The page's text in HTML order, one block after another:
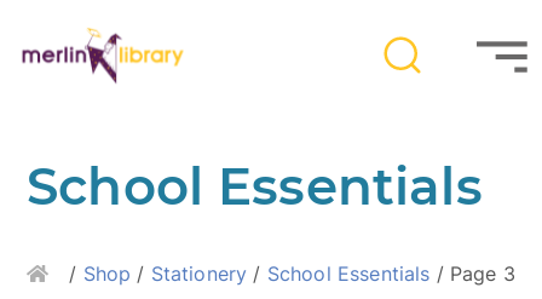
School Essentials
Home
/ Shop / Stationery / School Essentials / Page 3